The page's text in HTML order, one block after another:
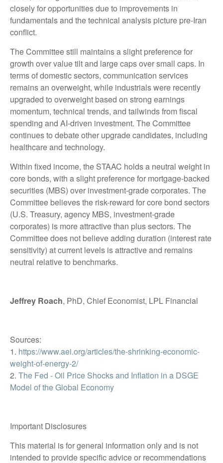
closely for opportunities due to improvements in
fundamentals and the technical analysis picture pre-Iran
conflict.
The Committee still maintains a slight preference for
growth over value tilt and large caps over small caps. In
terms of domestic sectors, communication services
remains an overweight, while industrials were recently
upgraded to overweight based on strong earnings
momentum, technical trends, and tailwinds from fiscal
spending and AI-driven investment. The Committee
continues to debate other upgrade candidates, including
healthcare and technology.
Within fixed income, the STAAC holds a neutral weight in
core bonds, with a slight preference for mortgage-backed
securities (MBS) over investment-grade corporates. The
Committee believes the risk-reward for core bond sectors
(U.S. Treasury, agency MBS, investment-grade
corporates) is more attractive than plus sectors. The
Committee does not believe adding duration (interest rate
sensitivity) at current levels is attractive and remains
neutral relative to benchmarks.
Jeffrey Roach, PhD, Chief Economist, LPL Financial
Sources:
1. https://www.aei.org/articles/the-shrinking-economic-
weight-of-energy-2/
2. The Fed - Oil Price Shocks and Inflation in a DSGE
Model of the Global Economy
Important Disclosures
This material is for general information only and is not
intended to provide specific advice or recommendations